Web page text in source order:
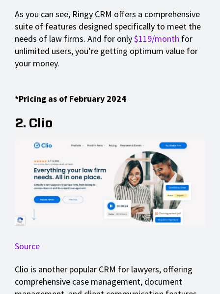
As you can see, Ringy CRM offers a comprehensive
suite of features designed specifically to meet the
needs of law firms. And for only$119/month for
unlimited users, you’re getting optimum value for
your money.
*Pricing as of February 2024
2. Clio
Source
Clio is another popular CRM for lawyers, offering
comprehensive case management, document